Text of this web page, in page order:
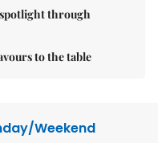
spotlight through
to the table
Weekend